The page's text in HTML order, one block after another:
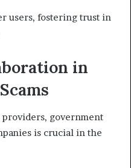
users, fostering trust in
in
government
is crucial in the